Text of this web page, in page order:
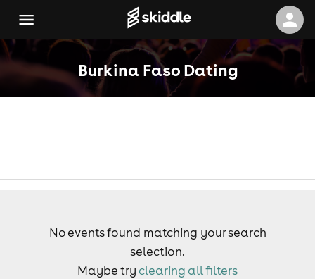
Burkina Faso Dating
No events found matching your search
selection.
Maybe try clearing all filters